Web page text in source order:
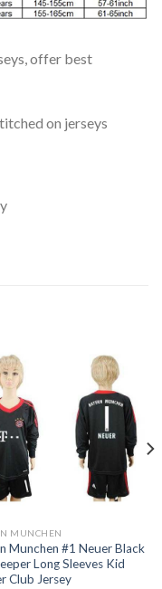
offer best
on jerseys
MUNCHEN
Munchen #1 Neuer Black
Long Sleeves Kid
Club Jersey